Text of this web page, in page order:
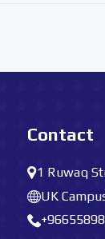
Contact
1 Ruwaq
UK